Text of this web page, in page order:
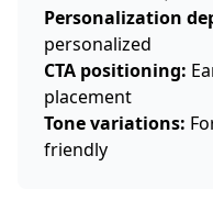
Personalization
personalized
CTA positioning:
placement
Tone variations:
friendly